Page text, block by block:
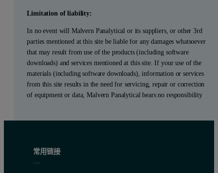
Limitation of liability:
In no event will Malvern Panalytical or its suppliers, or other 3rd
parties mentioned at this site be liable for any damages whatsoever
that may result from use of the products (including software
downloads) and services mentioned at this site. If your use of the
materials (including software downloads), information or services
from this site results in the need for servicing, repair or correction
of equipment or data, Malvern Panalytical bears no responsibility
常用链接